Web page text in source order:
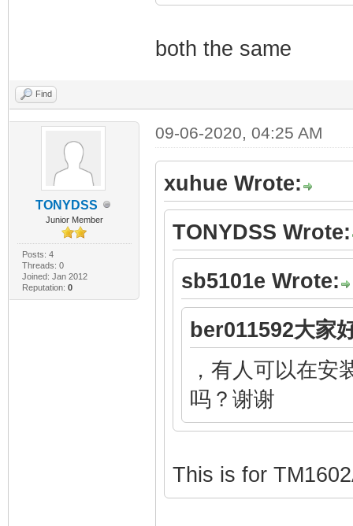
both the same
Find
TONYDSS
Junior Member
Posts: 4
Threads: 0
Joined: Jan 2012
Reputation: 0
09-06-2020, 04:25 AM
xuhue Wrote:
TONYDSS Wrote:
sb5101e Wrote:
ber011592大家
，有人可以在
吗？谢谢
This is for